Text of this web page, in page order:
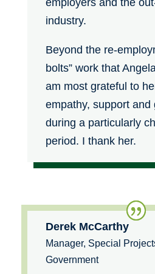
industry.
Beyond the re-
bolts” work that
am most grateful to
empathy, support and
during a particularly
period. I thank her.
Derek McCarthy
Manager, Special
Government